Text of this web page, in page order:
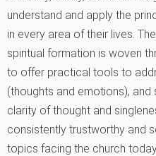
understand and apply the
in every area of their lives.
spiritual formation is woven
to offer practical tools to
(thoughts and emotions), and
clarity of thought and
consistently trustworthy and
topics facing the church